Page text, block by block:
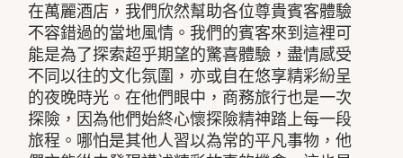
在萬麗酒店，我們欣然幫助各位尊貴賓客體驗
不容錯過的當地風情。我們的賓客來到這裡可
能是為了探索超乎期望的驚喜體驗，盡情感受
不同以往的文化氛圍，亦或自在悠享精彩紛呈
的夜晚時光。在他們眼中，商務旅行也是一次
探險，因為他們始終心懷探險精神踏上每一段
旅程。哪怕是其他人習以為常的平凡事物，他